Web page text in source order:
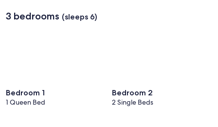
3 bedrooms (sleeps 6)
Bedroom 1
1 Queen Bed
Bedroom 2
2 Single Beds